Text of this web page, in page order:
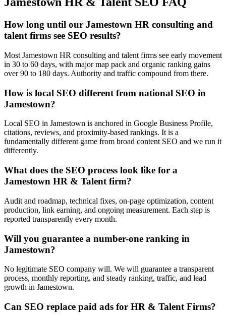
How long until our Jamestown HR consulting and
talent firms see SEO results?
Most Jamestown HR consulting and talent firms see early movement
in 30 to 60 days, with major map pack and organic ranking gains
over 90 to 180 days. Authority and traffic compound from there.
How is local SEO different from national SEO in
Jamestown?
Local SEO in Jamestown is anchored in Google Business Profile,
citations, reviews, and proximity-based rankings. It is a
fundamentally different game from broad content SEO and we run it
differently.
What does the SEO process look like for a
Jamestown HR & Talent firm?
Audit and roadmap, technical fixes, on-page optimization, content
production, link earning, and ongoing measurement. Each step is
reported transparently every month.
Will you guarantee a number-one ranking in
Jamestown?
No legitimate SEO company will. We will guarantee a transparent
process, monthly reporting, and steady ranking, traffic, and lead
growth in Jamestown.
Can SEO replace paid ads for HR & Talent Firms?